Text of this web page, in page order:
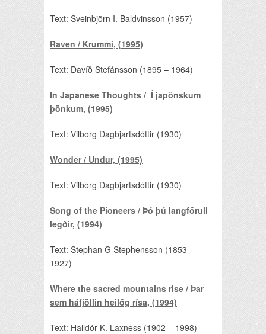
Text: Sveinbjörn I. Baldvinsson (1957)
Raven / Krummi, (1995)
Text: Davíð Stefánsson (1895 – 1964)
In Japanese Thoughts / Í japönskum
þönkum, (1995)
Text: Vilborg Dagbjartsdóttir (1930)
Wonder / Undur, (1995)
Text: Vilborg Dagbjartsdóttir (1930)
Song of the Pioneers / Þó þú langförull
legðir, (1994)
Text: Stephan G Stephensson (1853 –
1927)
Where the sacred mountains rise / Þar
sem háfjöllin heilög rísa, (1994)
Text: Halldór K. Laxness (1902 – 1998)